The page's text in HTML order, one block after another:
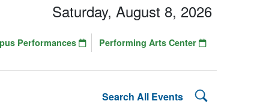
Search All Events Search
Saturday, August 8, 2026
Performances Performing Arts Center